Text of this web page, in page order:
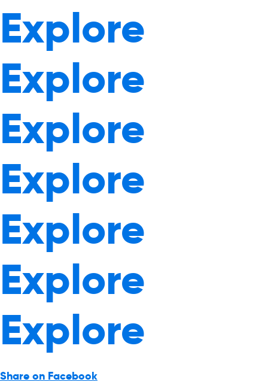
Explore
Explore
Explore
Explore
Explore
Explore
Explore
Share on Facebook